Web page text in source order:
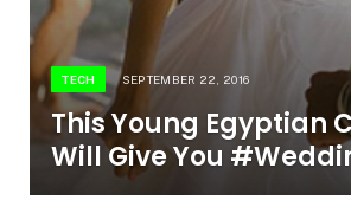
TECH SEPTEMBER 22, 2016
This Young Egyptian
Will Give You